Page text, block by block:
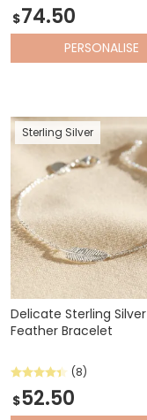
$74.50
PERSONALISE
Sterling Silver
Delicate Sterling Silver
Feather Bracelet
(8)
$52.50